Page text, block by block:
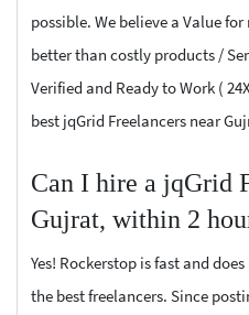
possible. We believe a Value
better than costly products /
Verified and Ready to Work (
best jqGrid Freelancers near
Can I hire a jqGrid
Gujrat, within 2
Yes! Rockerstop is fast and
the best freelancers. Since